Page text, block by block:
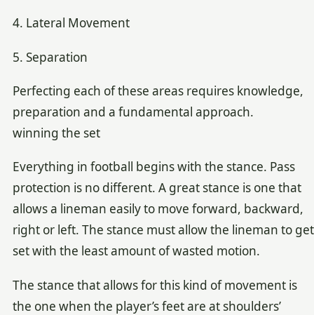
4. Lateral Movement
5. Separation
Perfecting each of these areas requires knowledge,
preparation and a fundamental approach.
winning the set
Everything in football begins with the stance. Pass
protection is no different. A great stance is one that
allows a lineman easily to move forward, backward,
right or left. The stance must allow the lineman to get
set with the least amount of wasted motion.
The stance that allows for this kind of movement is
the one when the player’s feet are at shoulders’